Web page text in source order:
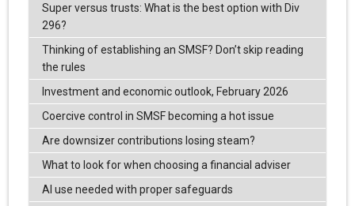
Super versus trusts: What is the best option with Div
296?
Thinking of establishing an SMSF? Don’t skip reading
the rules
Investment and economic outlook, February 2026
Coercive control in SMSF becoming a hot issue
Are downsizer contributions losing steam?
What to look for when choosing a financial adviser
AI use needed with proper safeguards